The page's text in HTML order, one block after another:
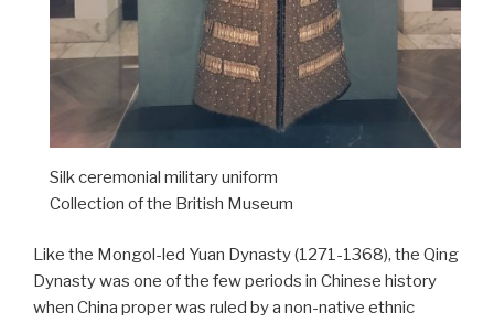
Silk ceremonial military uniform
Collection of the British Museum
Like the Mongol-led Yuan Dynasty (1271-1368), the Qing
Dynasty was one of the few periods in Chinese history
when China proper was ruled by a non-native ethnic